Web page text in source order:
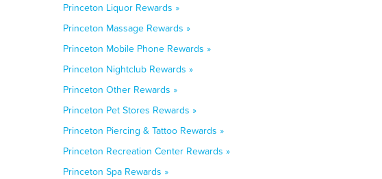
Princeton Liquor Rewards »
Princeton Massage Rewards »
Princeton Mobile Phone Rewards »
Princeton Nightclub Rewards »
Princeton Other Rewards »
Princeton Pet Stores Rewards »
Princeton Piercing & Tattoo Rewards »
Princeton Recreation Center Rewards »
Princeton Spa Rewards »